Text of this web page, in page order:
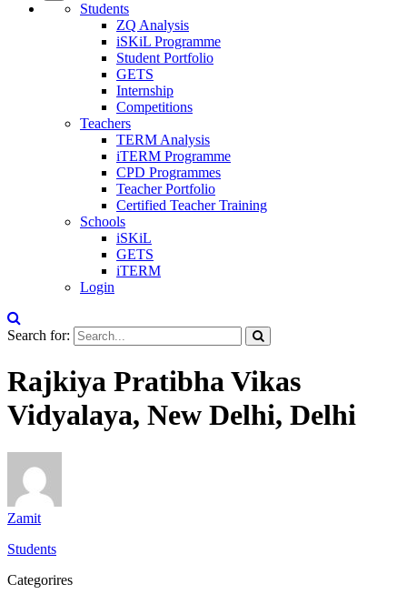
Students
ZQ Analysis
iSKiL Programme
Student Portfolio
GETS
Internship
Competitions
Teachers
TERM Analysis
iTERM Programme
CPD Programmes
Teacher Portfolio
Certified Teacher Training
Schools
iSKiL
GETS
iTERM
Login
Search for:
Rajkiya Pratibha Vikas
Vidyalaya, New Delhi, Delhi
Zamit
Students
Categorires